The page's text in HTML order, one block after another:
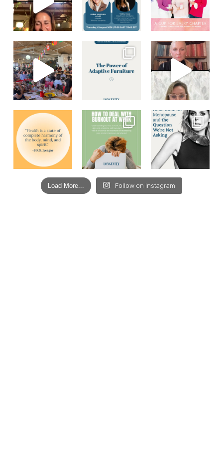
Load More... Follow on Instagram